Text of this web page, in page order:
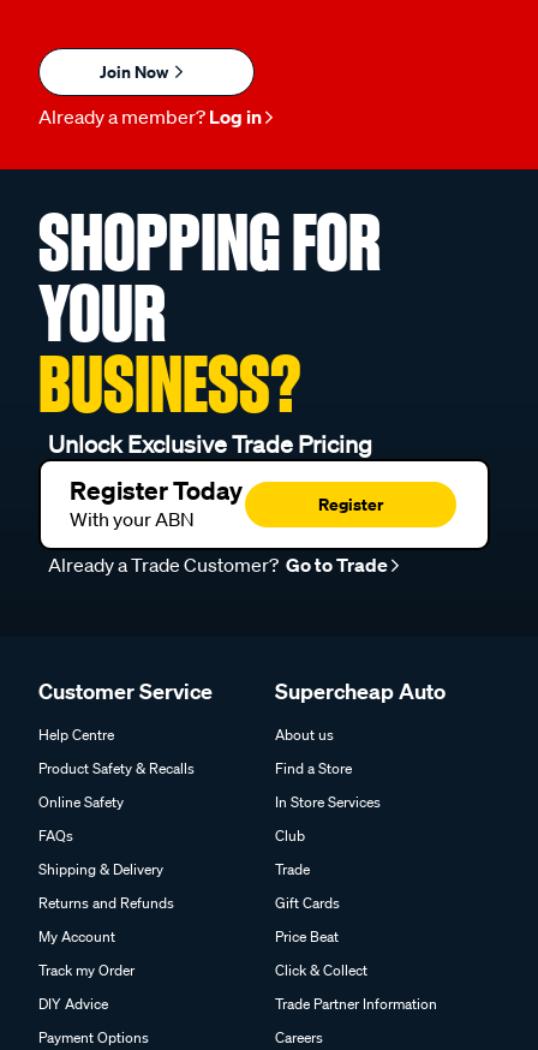
Join Now
Already a member? Log in
SHOPPING FOR
YOUR
BUSINESS?
Unlock Exclusive Trade Pricing
Register Today
With your ABN
Register
Already a Trade Customer? Go to Trade
Customer Service
Help Centre
Product Safety & Recalls
Online Safety
FAQs
Shipping & Delivery
Returns and Refunds
My Account
Track my Order
DIY Advice
Payment Options
Supercheap Auto
About us
Find a Store
In Store Services
Club
Trade
Gift Cards
Price Beat
Click & Collect
Trade Partner Information
Careers